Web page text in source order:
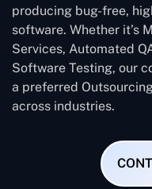
producing bug-free,
software. Whether it’s
Services, Automated
Software Testing, our
a preferred
across industries.